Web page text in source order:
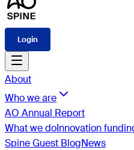
Login
About
Who we are
AO Annual Report
What we doInnovation
Spine Guest BlogNews